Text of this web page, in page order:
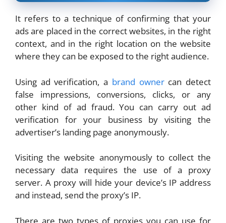
It refers to a technique of confirming that your
ads are placed in the correct websites, in the right
context, and in the right location on the website
where they can be exposed to the right audience.
Using ad verification, a brand ownercan detect
false impressions, conversions, clicks, or any
other kind of ad fraud. You can carry out ad
verification for your business by visiting the
advertiser’s landing page anonymously.
Visiting the website anonymously to collect the
necessary data requires the use of a proxy
server. A proxy will hide your device’s IP address
and instead, send the proxy’s IP.
There are two types of proxies you can use for